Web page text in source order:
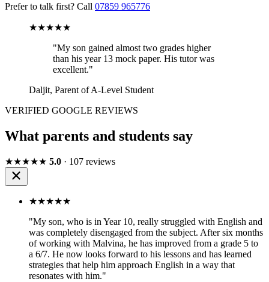
Prefer to talk first? Call 07859 965776
★★★★★
"My son gained almost two grades higher
than his year 13 mock paper. His tutor was
excellent."
Daljit, Parent of A-Level Student
VERIFIED GOOGLE REVIEWS
What parents and students say
★★★★★ 5.0 · 107 reviews
★★★★★
"My son, who is in Year 10, really struggled with English and
was completely disengaged from the subject. After six months
of working with Malvina, he has improved from a grade 5 to
a 6/7. He now looks forward to his lessons and has learned
strategies that help him approach English in a way that
resonates with him."